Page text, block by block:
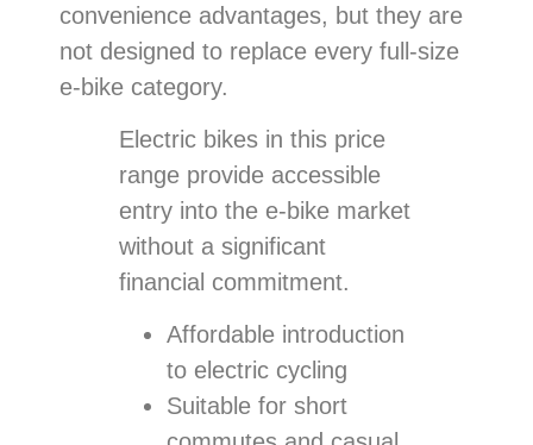
convenience advantages, but they are
not designed to replace every full-size
e-bike category.
Electric bikes in this price
range provide accessible
entry into the e-bike market
without a significant
financial commitment.
Affordable introduction
to electric cycling
Suitable for short